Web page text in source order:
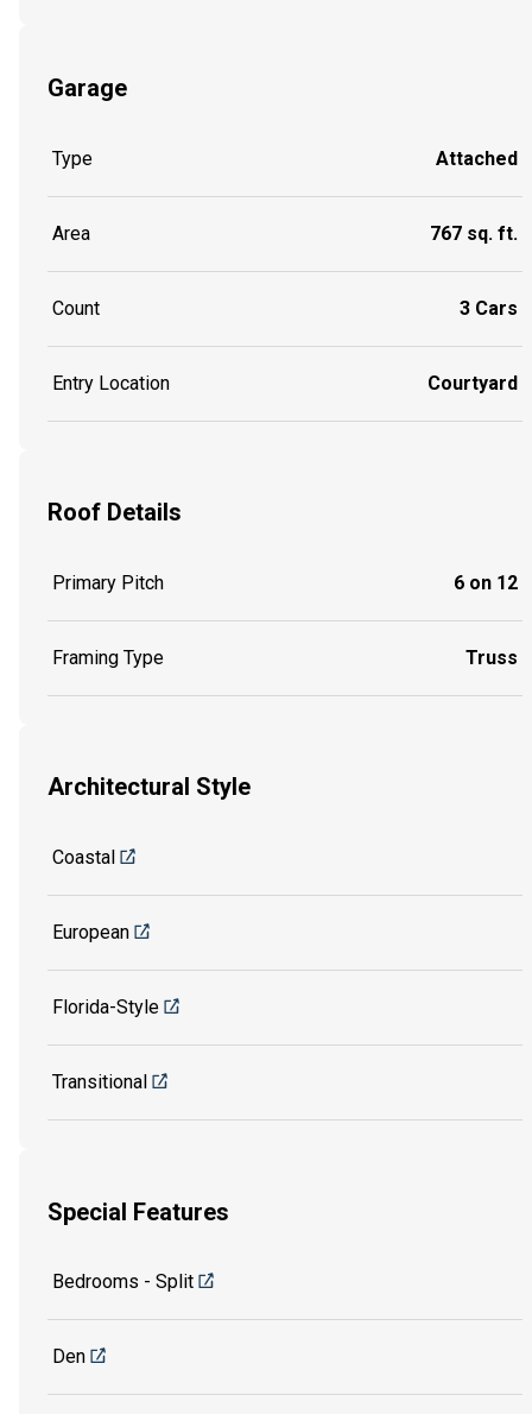
Garage
Type Attached
Area 767 sq. ft.
Count 3 Cars
Entry Location Courtyard
Roof Details
Primary Pitch 6 on 12
Framing Type Truss
Architectural Style
Coastal
European
Florida-Style
Transitional
Special Features
Bedrooms - Split
Den